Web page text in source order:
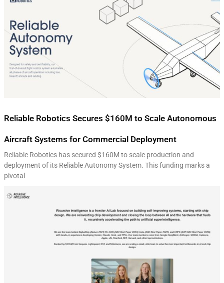
Reliable Robotics Secures $160M to Scale Autonomous
Aircraft Systems for Commercial Deployment
Reliable Robotics has secured $160M to scale production and
deployment of its Reliable Autonomy System. This funding marks a
pivotal